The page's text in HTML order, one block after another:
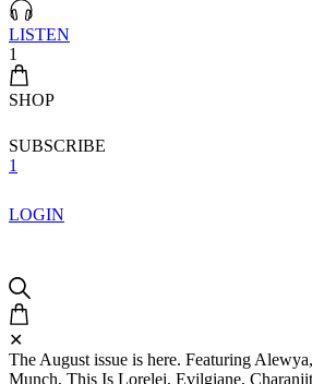
LISTEN
1
SHOP
SUBSCRIBE
1
LOGIN
✕
The August issue is here. Featuring
Munch, This Is Lorelei, Evilgiane,